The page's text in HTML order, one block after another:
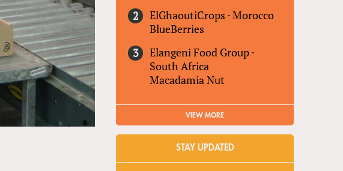
ElGhaoutiCrops ·Morocco
BlueBerries
Elangeni Food Group ·
South Africa
Macadamia Nut
VIEW MORE
STAY UPDATED